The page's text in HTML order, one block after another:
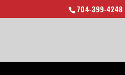
704-399-4248